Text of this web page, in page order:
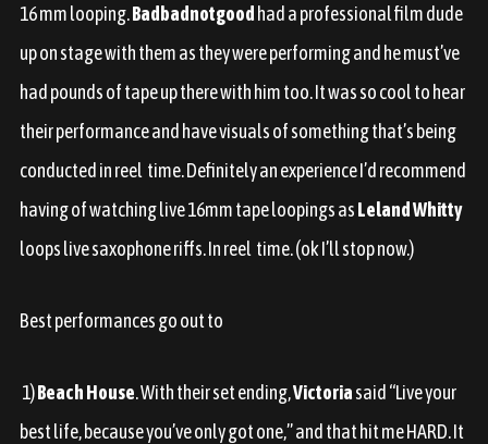
16 mm looping.Badbadnotgood had a professional film dude
up on stage with them as they were performing and he must’ve
had pounds of tape up there with him too. It was so cool to hear
their performance and have visuals of something that’s being
conducted inreel time. Definitely an experience I’d recommend
having of watching live 16mm tape loopings asLeland Whitty
loops live saxophone riffs. Inreel time. (ok I’ll stop now.)
Best performances go out to
1)Beach House. With their set ending,Victoriasaid “Live your
best life, because you’ve only got one,” and that hit me HARD. It